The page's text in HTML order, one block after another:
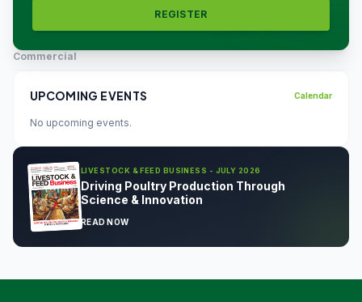
REGISTER
Commercial
UPCOMING EVENTS Calendar
No upcoming events.
LIVESTOCK & FEED BUSINESS - JULY 2026
Driving Poultry Production Through
Science & Innovation
READ NOW